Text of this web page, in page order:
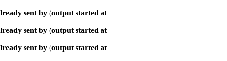
sent by (output started at
sent by (output started at
sent by (output started at